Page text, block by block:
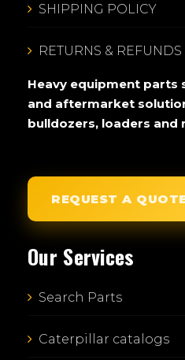
SHIPPING POLICY
RETURNS & REFUNDS
Heavy equipment parts
and aftermarket
bulldozers, loaders and
REQUEST A
Our Services
Search Parts
Caterpillar catalogs